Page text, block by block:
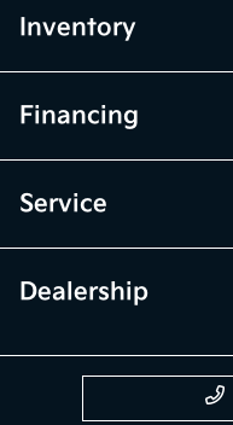
Inventory
Financing
Service
Dealership